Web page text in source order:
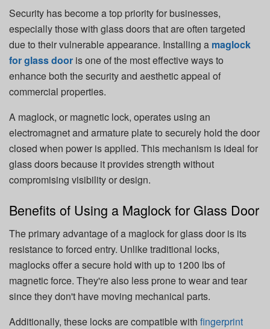
Security has become a top priority for businesses,
especially those with glass doors that are often targeted
due to their vulnerable appearance. Installing a maglock
for glass door is one of the most effective ways to
enhance both the security and aesthetic appeal of
commercial properties.
A maglock, or magnetic lock, operates using an
electromagnet and armature plate to securely hold the door
closed when power is applied. This mechanism is ideal for
glass doors because it provides strength without
compromising visibility or design.
Benefits of Using a Maglock for Glass Door
The primary advantage of a maglock for glass door is its
resistance to forced entry. Unlike traditional locks,
maglocks offer a secure hold with up to 1200 lbs of
magnetic force. They're also less prone to wear and tear
since they don't have moving mechanical parts.
Additionally, these locks are compatible with fingerprint